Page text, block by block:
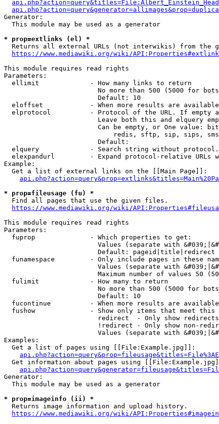
Generator:
  This module may be used as a generator
* prop=extlinks (el) *
Returns all external URLs (not interwikis) from the
https://www.mediawiki.org/wiki/
This module requires read rights
Parameters:
  ellimit             - How many links to return
No more than 500 (5000 for
                        Default: 10
eloffset            - When more results are
elprotocol          - Protocol of the URL. If empty
Leave both this and elquery
Can be empty, or One value:
redis, sftp, sip, sips,
                        Default:
elquery             - Search string without
elexpandurl         - Expand protocol-relative URLs
Example:
  Get a list of external links on the [[Main Page]]:
* prop=fileusage (fu) *
  Find all pages that use the given files.
https://www.mediawiki.org/wiki/
This module requires read rights
Parameters:
  fuprop              - Which properties to get:
Values (separate with
                        Default: pageid|title|redirect
funamespace         - Only include pages in these
Values (separate with
Maximum number of values 50
  fulimit             - How many to return
No more than 500 (5000 for
                        Default: 10
fucontinue          - When more results are
fushow              - Show only items that meet this
                        redirect  - Only show redirects
!redirect - Only show non-
Values (separate with
Examples:
  Get a list of pages using [[File:Example.jpg]]:
Get information about pages using
Generator:
  This module may be used as a generator
* prop=imageinfo (ii) *
  Returns image information and upload history.
https://www.mediawiki.org/wiki/